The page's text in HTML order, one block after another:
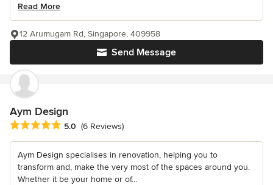
Read More
Send Message
12 Arumugam Rd, Singapore, 409958
Aym Design
Average rating: 5 out of 5 stars
5.0 (6 Reviews)
Aym Design specialises in renovation, helping you to
transform and, make the very most of the spaces around you.
Whether it be your home or of...